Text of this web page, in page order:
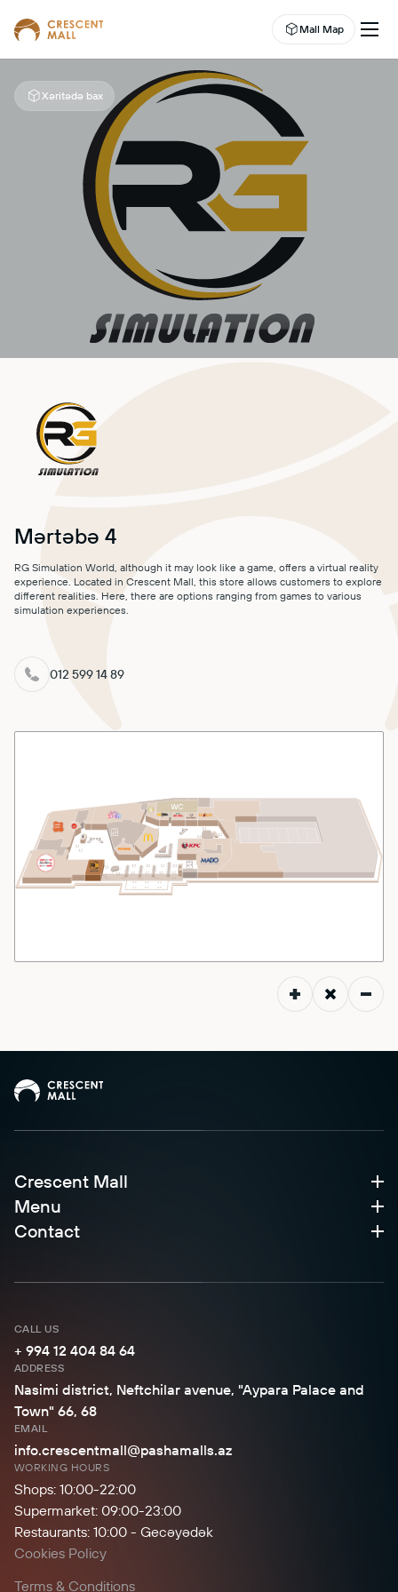
Mall Map
EN
ABOUT US
EVENTS
LEASING
DINE
ENTERTAINMENT
Mərtəbə 4
RG Simulation World, although it may look like a game, offers a virtual reality
experience. Located in Crescent Mall, this store allows customers to explore
different realities. Here, there are options ranging from games to various
simulation experiences.
012 599 14 89
Xəritədə bax
CALL US
+ 994 12 404 84 64
ADDRESS
Nasimi district, Neftchilar avenue, "Aypara Palace and
Town" 66, 68
EMAIL
info.crescentmall@pashamalls.az
WORKING HOURS
Shops: 10:00-22:00
Supermarket: 09:00-23:00
Restaurants: 10:00 - Gecəyədək
Cookies Policy
Terms & Conditions
Crescent Mall
Menu
Contact